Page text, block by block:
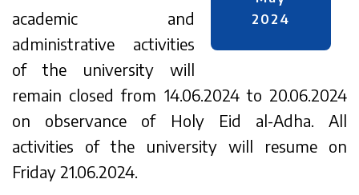
2024
academic and
administrative activities
of the university will
remain closed from 14.06.2024 to 20.06.2024
on observance of Holy Eid al-Adha. All
activities of the university will resume on
Friday 21.06.2024.